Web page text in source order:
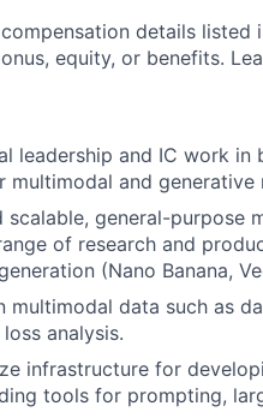
details
equity, or benefits.
leadership and IC work
multimodal and generative
scalable, general-
of research and
(Nano Banana,
multimodal data such as
analysis.
infrastructure for
tools for prompting,